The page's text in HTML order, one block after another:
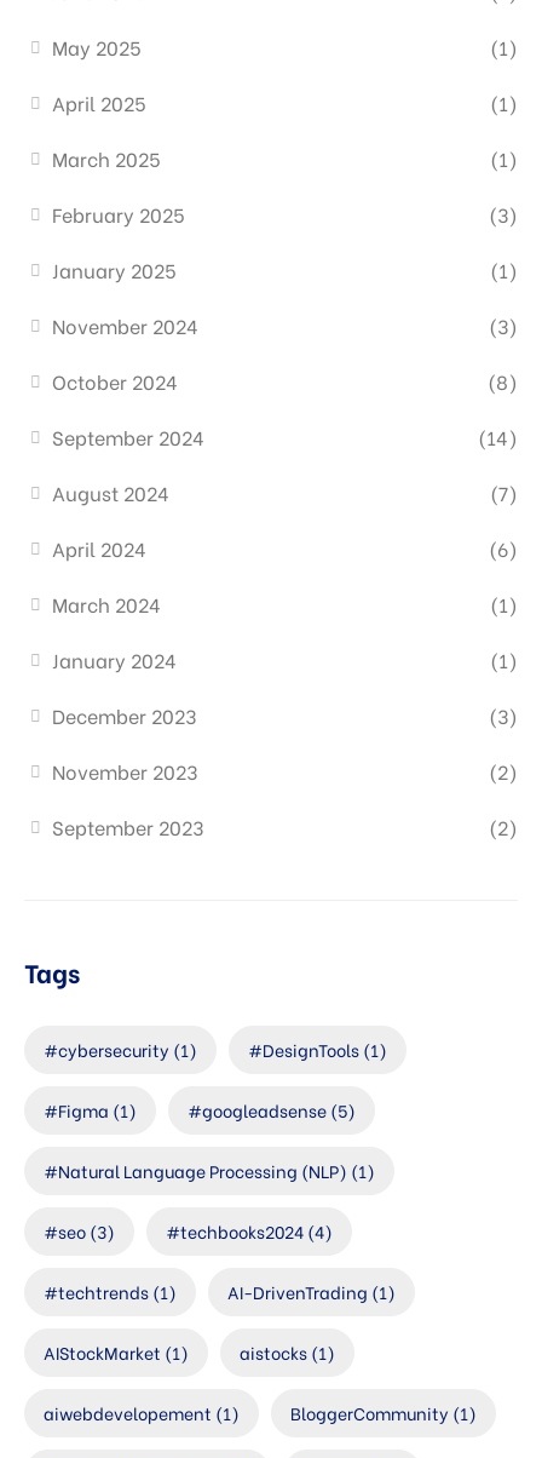
May 2025
(1)
April 2025
(1)
March 2025
(1)
February 2025
(3)
January 2025
(1)
November 2024
(3)
October 2024
(8)
September 2024
(14)
August 2024
(7)
April 2024
(6)
March 2024
(1)
January 2024
(1)
December 2023
(3)
November 2023
(2)
September 2023
(2)
Tags
#cybersecurity (1) #DesignTools(1)
#Figma (1) #googleadsense(5)
#Natural Language Processing (NLP) (1)
#seo(3) #techbooks2024(4)
#techtrends(1) AI-DrivenTrading (1)
AIStockMarket (1) aistocks(1)
aiwebdevelopement (1) BloggerCommunity (1)